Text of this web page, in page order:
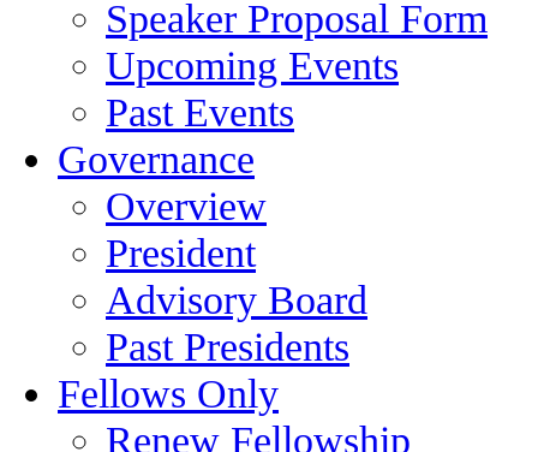
Speaker Proposal Form
Upcoming Events
Past Events
Governance
Overview
President
Advisory Board
Past Presidents
Fellows Only
Renew Fellowship